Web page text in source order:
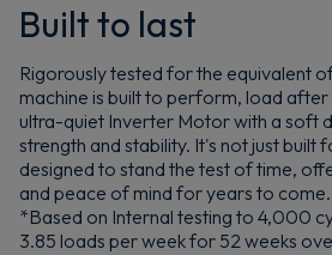
Built to last
Rigorously tested for the equivalent
machine is built to perform, load
ultra-quiet Inverter Motor with a soft
strength and stability. It's not just built
designed to stand the test of time,
and peace of mind for years to come.
*Based on Internal testing to 4,000
3.85 loads per week for 52 weeks